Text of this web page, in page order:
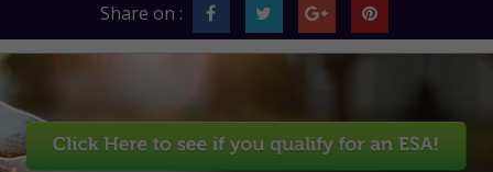
Share on :